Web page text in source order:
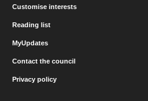
Customise interests
Reading list
MyUpdates
Contact the council
Privacy policy